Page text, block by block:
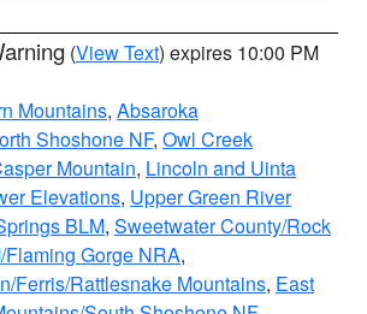
(View Text) expires 10:00 PM
Mountains, Absaroka
Shoshone NF, Owl Creek
Mountain, Lincoln and Uinta
Elevations, Upper Green River
BLM, Sweetwater County/Rock
Gorge NRA,
Ferris/Rattlesnake Mountains, East